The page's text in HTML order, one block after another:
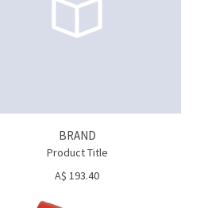
BRAND
Product Title
A$ 193.40